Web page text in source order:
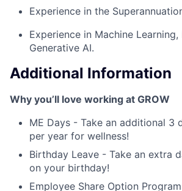
Experience in the
Experience in Machine Learning,
Generative AI.
Additional Information
Why you’ll love working at GROW
ME Days - Take an additional 3
per year for wellness!
Birthday Leave - Take an extra
on your birthday!
Employee Share Option